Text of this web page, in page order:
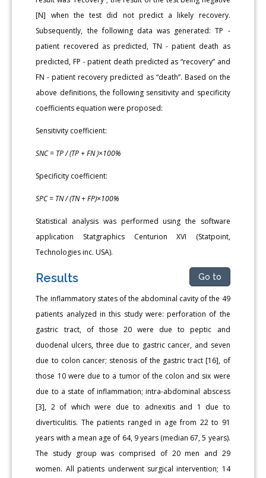
[N] when the test did not predict a likely recovery.
Subsequently, the following data was generated: TP -
patient recovered as predicted, TN - patient death as
predicted, FP - patient death predicted as “recovery” and
FN - patient recovery predicted as “death”. Based on the
above definitions, the following sensitivity and specificity
coefficients equation were proposed:
Sensitivity coefficient:
SNC = TP / (TP + FN )×100%
Specificity coefficient:
SPC = TN / (TN + FP)×100%
Statistical analysis was performed using the software
application Statgraphics Centurion XVI (Statpoint,
Technologies inc. USA).
Results Go to
The inflammatory states of the abdominal cavity of the 49
patients analyzed in this study were: perforation of the
gastric tract, of those 20 were due to peptic and
duodenal ulcers, three due to gastric cancer, and seven
due to colon cancer; stenosis of the gastric tract [16], of
those 10 were due to a tumor of the colon and six were
due to a state of inflammation; intra-abdominal abscess
[3], 2 of which were due to adnexitis and 1 due to
diverticulitis. The patients ranged in age from 22 to 91
years with a mean age of 64, 9 years (median 67, 5 years).
The study group was comprised of 20 men and 29
women. All patients underwent surgical intervention; 14